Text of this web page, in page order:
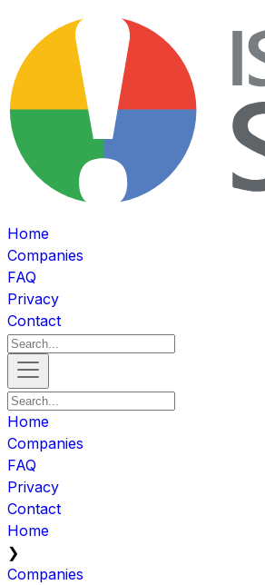
Home
Companies
FAQ
Privacy
Contact
Home
Companies
FAQ
Privacy
Contact
Home
❯
Companies